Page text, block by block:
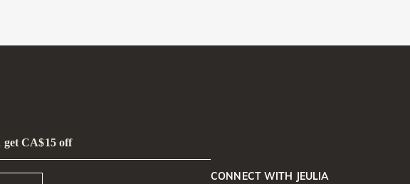
CA$15 off
CONNECT WITH JEULIA